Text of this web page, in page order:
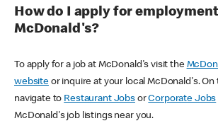
How do I apply for
McDonald's?
To apply for a job at McDonald's visit the
websiteor inquire at your local McDonald's. On
navigate to Restaurant JobsorCorporate Jobs
McDonald's job listings near you.